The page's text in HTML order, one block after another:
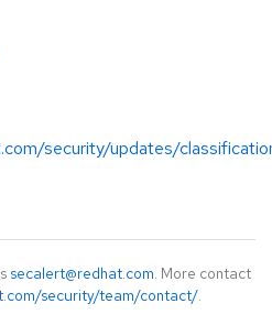
security/updates/
secalert@redhat.com. More contact
security/team/contact/.